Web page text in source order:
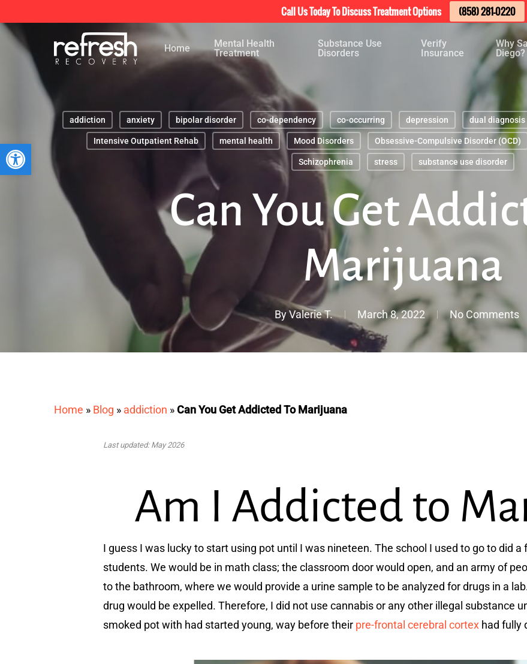
Open toolbar
to
main
content
Home
Mental Health
Treatment
Substance Use
Disorders
Verify
Insurance
Why
Diego?
addiction anxiety bipolar disorder co-dependency co-occurring depression dual diagnosis
Intensive Outpatient Rehab mental health Mood Disorders Obsessive-Compulsive Disorder (OCD)
Schizophrenia stress substance use disorder
Can You Get
Marijuana
ByValerie T. March 8, 2022 No Comments
Home » Blog » addiction »Can You Get Addicted To Marijuana
Last updated: May 2026
Am I Addicted to
I guess I was lucky to start using pot until I was nineteen. The school I used to go to did
students. We would be in math class; the classroom door would open, and an army of
to the bathroom, where we would provide a urine sample to be analyzed for drugs in a
drug would be expelled. Therefore, I did not use cannabis or any other illegal substance
smoked pot with had started young, way before their pre-frontal cerebral cortex had fully
Call Us Today To Discuss Treatment Options (858) 281-0220